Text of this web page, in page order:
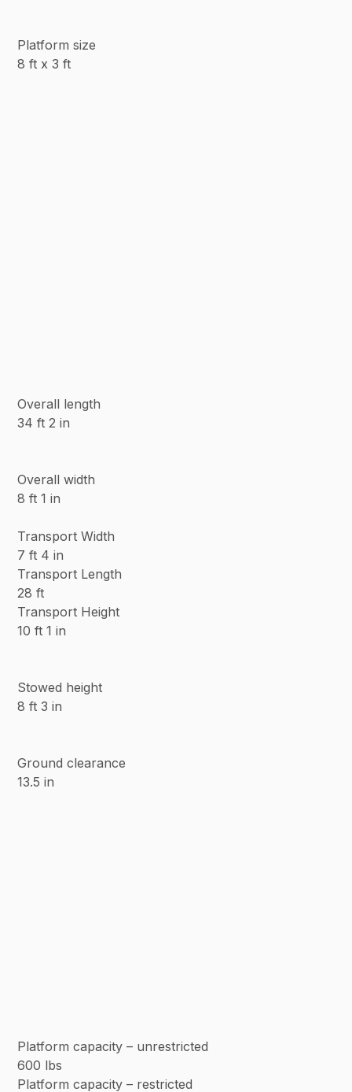
Platform size
8 ft x 3 ft
Overall length
34 ft 2 in
Overall width
8 ft 1 in
Transport Width
7 ft 4 in
Transport Length
28 ft
Transport Height
10 ft 1 in
Stowed height
8 ft 3 in
Ground clearance
13.5 in
Platform capacity – unrestricted
600 lbs
Platform capacity – restricted